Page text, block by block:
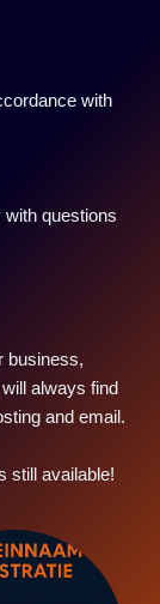
with
questions
business,
always find
and email.
still available!